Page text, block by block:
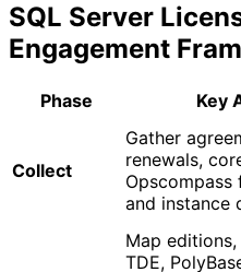
SQL Server
Engagement
Phase Key
Collect
Gather
renewals,
Opscompass
and instance
Map
TDE,